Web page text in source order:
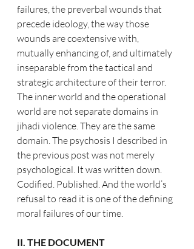
failures, the preverbal wounds that
precede ideology, the way those
wounds are coextensive with,
mutually enhancing of, and ultimately
inseparable from the tactical and
strategic architecture of their terror.
The inner world and the operational
world are not separate domains in
jihadi violence. They are the same
domain. The psychosis I described in
the previous post was not merely
psychological. It was written down.
Codified. Published. And the world’s
refusal to read it is one of the defining
moral failures of our time.
II. THE DOCUMENT